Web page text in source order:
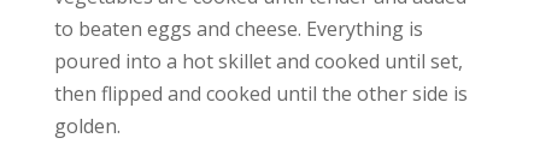
to beaten eggs and cheese. Everything is
poured into a hot skillet and cooked until set,
then flipped and cooked until the other side is
golden.